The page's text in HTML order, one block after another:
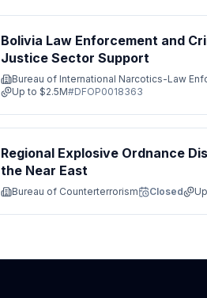
Bolivia Law Enforcement and
Justice Sector Support
Bureau of International Narcotics-Law
Up to $2.5M#DFOP0018363
Regional Explosive Ordnance
the Near East
Bureau of Counterterrorism Closed